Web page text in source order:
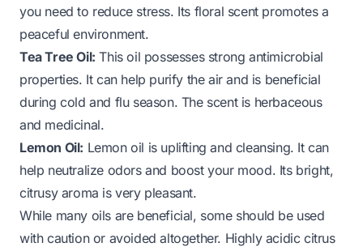
you need to reduce stress. Its floral scent promotes a
peaceful environment.
Tea Tree Oil: This oil possesses strong antimicrobial
properties. It can help purify the air and is beneficial
during cold and flu season. The scent is herbaceous
and medicinal.
Lemon Oil: Lemon oil is uplifting and cleansing. It can
help neutralize odors and boost your mood. Its bright,
citrusy aroma is very pleasant.
While many oils are beneficial, some should be used
with caution or avoided altogether. Highly acidic citrus